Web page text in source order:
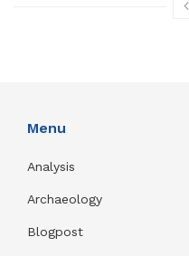
Menu
Analysis
Archaeology
Blogpost